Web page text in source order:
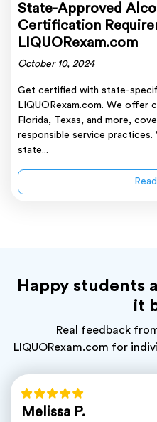
State-Approved
Certification
LIQUORexam.com
October 10, 2024
Get certified with state-
LIQUORexam.com. We offer
Florida, Texas, and more,
responsible service
state...
Happy students
it
Real feedback
LIQUORexam.com for
Melissa P.